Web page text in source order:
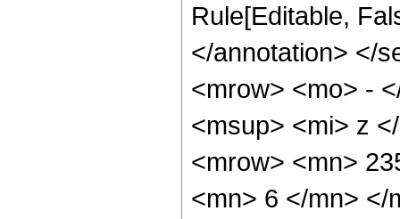
Rule[Editable,
</annotation> </
<mrow> <mo> -
<msup> <mi> z
<mrow> <mn>
<mn> 6 </mn> </